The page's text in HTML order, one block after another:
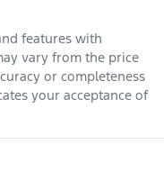
features with
vary from the price
or completeness
your acceptance of